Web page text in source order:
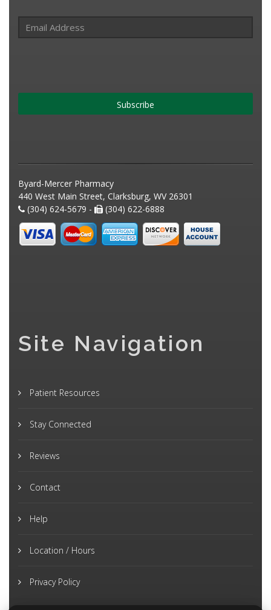
Subscribe
Byard-Mercer Pharmacy
440 West Main Street, Clarksburg, WV 26301
(304) 624-5679 -
(304) 622-6888
Site Navigation
Patient Resources
Stay Connected
Reviews
Contact
Help
Location / Hours
Privacy Policy